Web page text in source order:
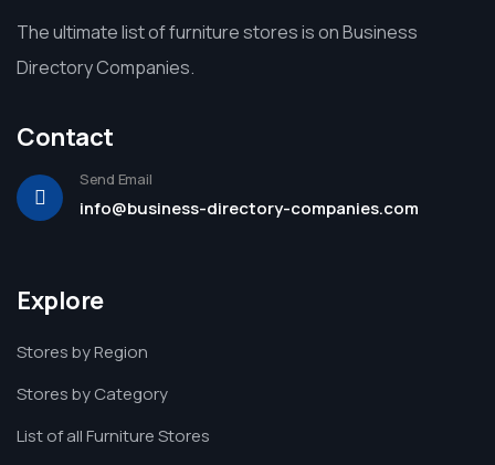
The ultimate list of furniture stores is on Business
Directory Companies.
Contact
Send Email
info@business-directory-companies.com
Explore
Stores by Region
Stores by Category
List of all Furniture Stores